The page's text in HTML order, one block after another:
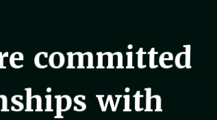
committed
with